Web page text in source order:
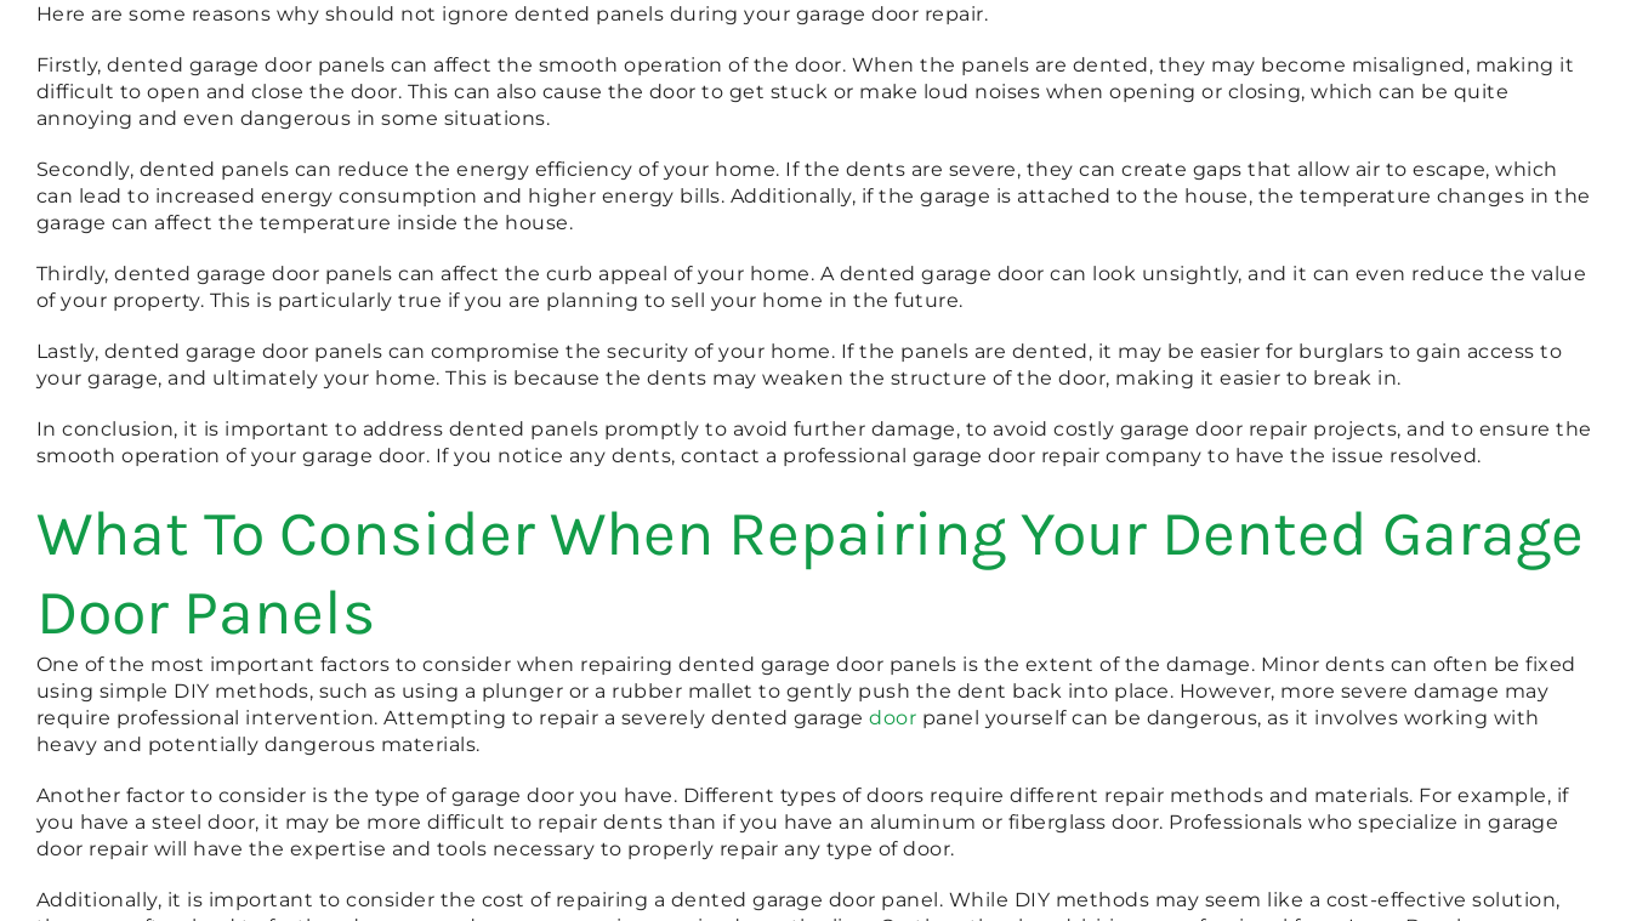
Here are some reasons why should not ignore dented panels during your garage door repair.
Firstly, dented garage door panels can affect the smooth operation of the door. When the panels are dented, they may become misaligned, making it
difficult to open and close the door. This can also cause the door to get stuck or make loud noises when opening or closing, which can be quite
annoying and even dangerous in some situations.
Secondly, dented panels can reduce the energy efficiency of your home. If the dents are severe, they can create gaps that allow air to escape, which
can lead to increased energy consumption and higher energy bills. Additionally, if the garage is attached to the house, the temperature changes in the
garage can affect the temperature inside the house.
Thirdly, dented garage door panels can affect the curb appeal of your home. A dented garage door can look unsightly, and it can even reduce the value
of your property. This is particularly true if you are planning to sell your home in the future.
Lastly, dented garage door panels can compromise the security of your home. If the panels are dented, it may be easier for burglars to gain access to
your garage, and ultimately your home. This is because the dents may weaken the structure of the door, making it easier to break in.
In conclusion, it is important to address dented panels promptly to avoid further damage, to avoid costly garage door repair projects, and to ensure the
smooth operation of your garage door. If you notice any dents, contact a professional garage door repair company to have the issue resolved.
What To Consider When Repairing Your Dented Garage
Door Panels
One of the most important factors to consider when repairing dented garage door panels is the extent of the damage. Minor dents can often be fixed
using simple DIY methods, such as using a plunger or a rubber mallet to gently push the dent back into place. However, more severe damage may
require professional intervention. Attempting to repair a severely dented garagedoor panel yourself can be dangerous, as it involves working with
heavy and potentially dangerous materials.
Another factor to consider is the type of garage door you have. Different types of doors require different repair methods and materials. For example, if
you have a steel door, it may be more difficult to repair dents than if you have an aluminum or fiberglass door. Professionals who specialize in garage
door repair will have the expertise and tools necessary to properly repair any type of door.
Additionally, it is important to consider the cost of repairing a dented garage door panel. While DIY methods may seem like a cost-effective solution,